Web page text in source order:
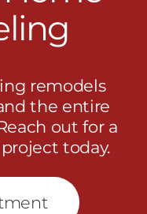
remodels
the entire
out for a
today.